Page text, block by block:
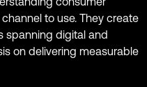
to use. They create
spanning digital and
on delivering measurable